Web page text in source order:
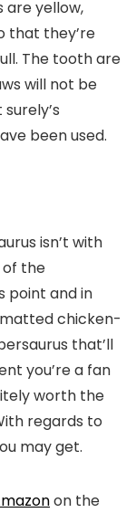
are yellow,
that they’re
The tooth are
will not be
been used.
isn’t with
of the
point and in
chicken-
that’ll
you’re a fan
worth the
regards to
may get.
on the